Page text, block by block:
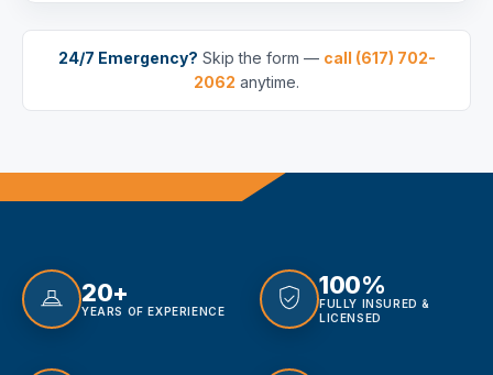
24/7 Emergency? Skip the form — call (617) 702-
2062 anytime.
20+
YEARS OF EXPERIENCE
100%
FULLY INSURED &
LICENSED